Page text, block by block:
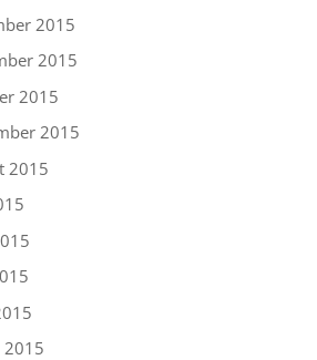
2015
2015
2015
2015
2015
2015